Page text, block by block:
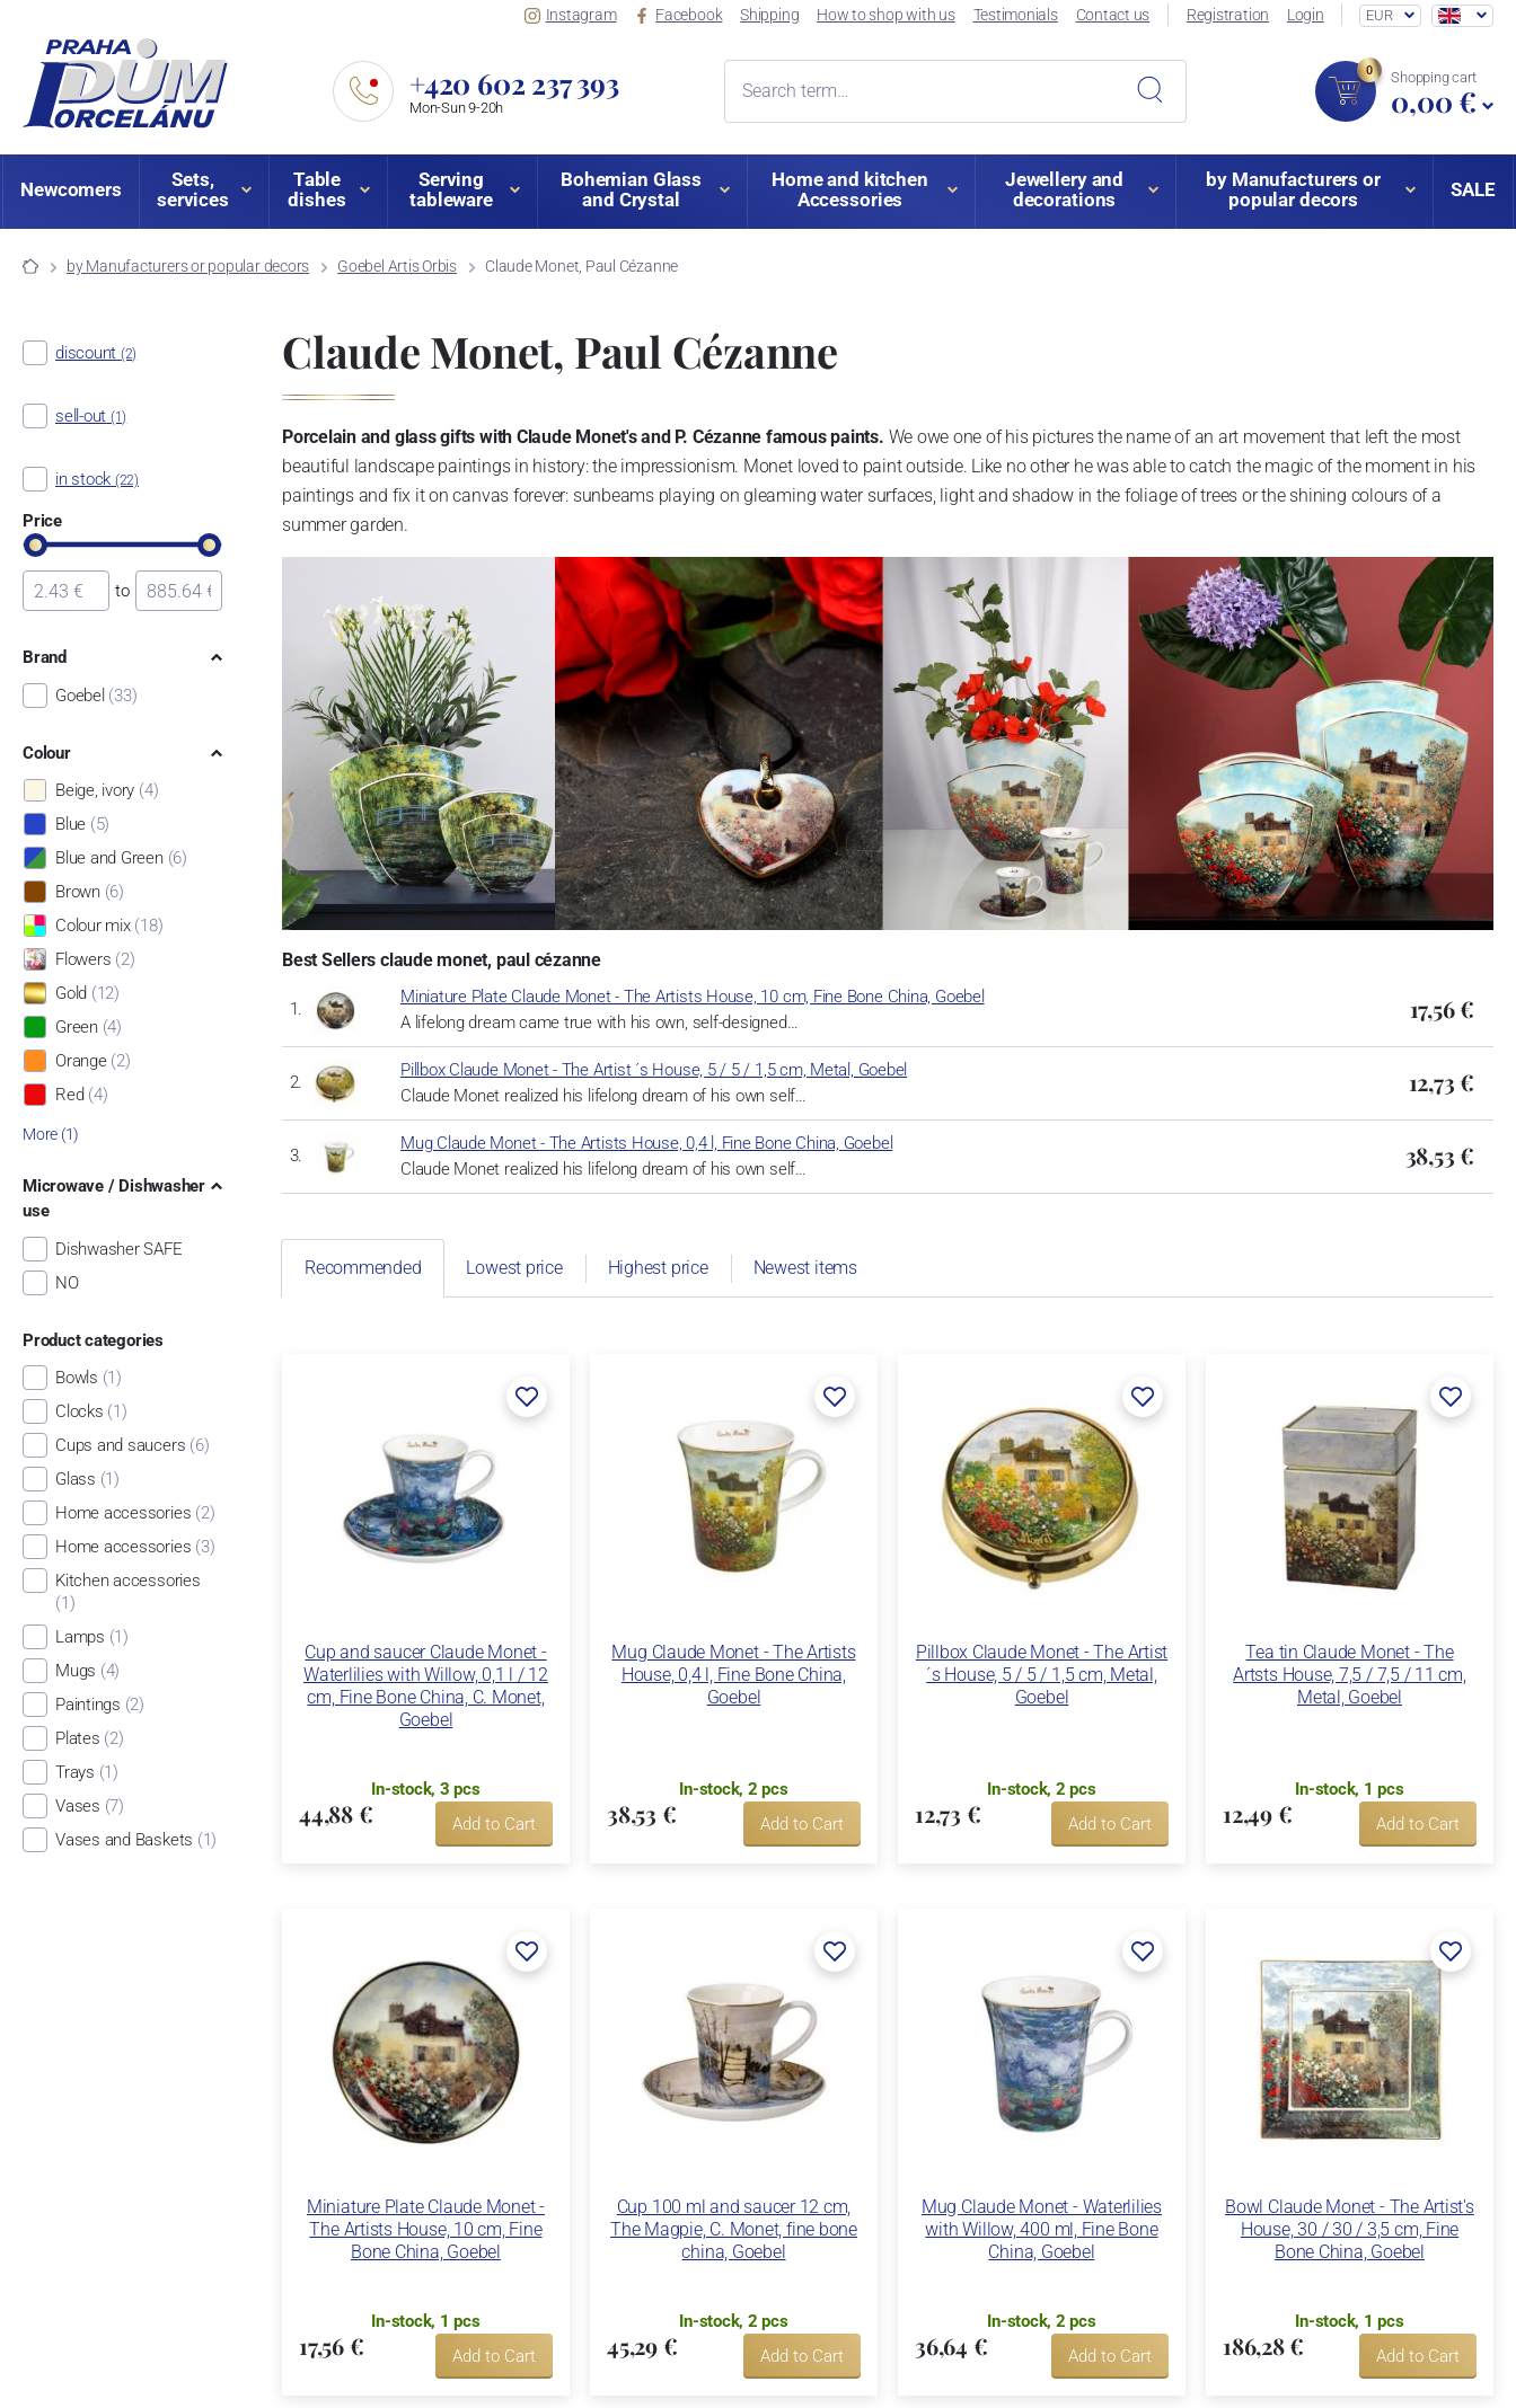
Instagram Facebook Shipping How to shop with us Testimonials Contact us Registration Login EUR
+420 602 237 393
Mon-Sun 9-20h
0 Shopping cart
0,00 €
Newcomers
Sets,
services
Table
dishes
Serving
tableware
Bohemian Glass
and Crystal
Home and kitchen
Accessories
Jewellery and
decorations
by Manufacturers or
popular decors
SALE
by Manufacturers or popular decors Goebel Artis Orbis Claude Monet, Paul Cézanne
Claude Monet, Paul Cézanne
Porcelain and glass gifts with Claude Monet's and P. Cézanne famous paints. We owe one of his pictures the name of an art movement that left the most
beautiful landscape paintings in history: the impressionism. Monet loved to paint outside. Like no other he was able to catch the magic of the moment in his
paintings and fix it on canvas forever: sunbeams playing on gleaming water surfaces, light and shadow in the foliage of trees or the shining colours of a
summer garden.
Best Sellers claude monet, paul cézanne
Miniature Plate Claude Monet - The Artists House, 10 cm, Fine Bone China, Goebel
A lifelong dream came true with his own, self-designed…
17,56 €
Pillbox Claude Monet - The Artist ´s House, 5 / 5 / 1,5 cm, Metal, Goebel
Claude Monet realized his lifelong dream of his own self…
12,73 €
Mug Claude Monet - The Artists House, 0,4 l, Fine Bone China, Goebel
Claude Monet realized his lifelong dream of his own self…
38,53 €
discount (2)
sell-out (1)
in stock (22)
Price
to
Brand
Goebel (33)
Colour
Beige, ivory (4)
Blue (5)
Blue and Green (6)
Brown (6)
Colour mix (18)
Flowers (2)
Gold (12)
Green (4)
Orange (2)
Red (4)
More (1)
Microwave / Dishwasher
use
Dishwasher SAFE
NO
Product categories
Bowls (1)
Clocks (1)
Cups and saucers (6)
Glass (1)
Home accessories (2)
Home accessories (3)
Kitchen accessories
(1)
Lamps (1)
Mugs (4)
Paintings (2)
Plates (2)
Trays (1)
Vases (7)
Vases and Baskets (1)
Recommended Lowest price Highest price Newest items
Cup and saucer Claude Monet -
Waterlilies with Willow, 0,1 l / 12
cm, Fine Bone China, C. Monet,
Goebel
In-stock, 3 pcs
44,88 € Add to Cart
Mug Claude Monet - The Artists
House, 0,4 l, Fine Bone China,
Goebel
In-stock, 2 pcs
38,53 € Add to Cart
Pillbox Claude Monet - The Artist
´s House, 5 / 5 / 1,5 cm, Metal,
Goebel
In-stock, 2 pcs
12,73 € Add to Cart
Tea tin Claude Monet - The
Artsts House, 7,5 / 7,5 / 11 cm,
Metal, Goebel
In-stock, 1 pcs
12,49 € Add to Cart
Miniature Plate Claude Monet -
The Artists House, 10 cm, Fine
Bone China, Goebel
In-stock, 1 pcs
17,56 € Add to Cart
Cup 100 ml and saucer 12 cm,
The Magpie, C. Monet, fine bone
china, Goebel
In-stock, 2 pcs
45,29 € Add to Cart
Mug Claude Monet - Waterlilies
with Willow, 400 ml, Fine Bone
China, Goebel
In-stock, 2 pcs
36,64 € Add to Cart
Bowl Claude Monet - The Artist's
House, 30 / 30 / 3,5 cm, Fine
Bone China, Goebel
In-stock, 1 pcs
186,28 € Add to Cart